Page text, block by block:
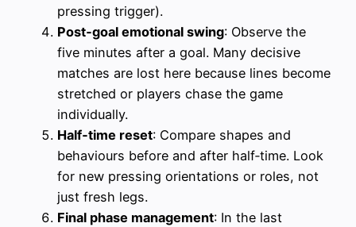
pressing trigger).
Post‑goal emotional swing: Observe the
five minutes after a goal. Many decisive
matches are lost here because lines become
stretched or players chase the game
individually.
Half‑time reset: Compare shapes and
behaviours before and after half‑time. Look
for new pressing orientations or roles, not
just fresh legs.
Final phase management: In the last